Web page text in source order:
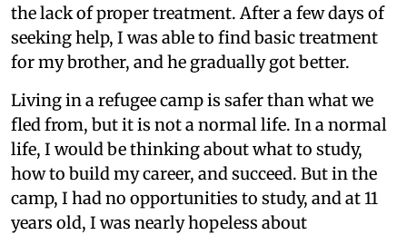
the lack of proper treatment. After a few days of
seeking help, I was able to find basic treatment
for my brother, and he gradually got better.
Living in a refugee camp is safer than what we
fled from, but it is not a normal life. In a normal
life, I would be thinking about what to study,
how to build my career, and succeed. But in the
camp, I had no opportunities to study, and at 11
years old, I was nearly hopeless about